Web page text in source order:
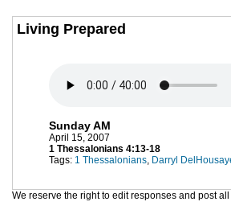
Living Prepared
Sunday AM
April 15, 2007
1 Thessalonians 4:13-18
Tags: 1 Thessalonians, Darryl
We reserve the right to edit responses and post